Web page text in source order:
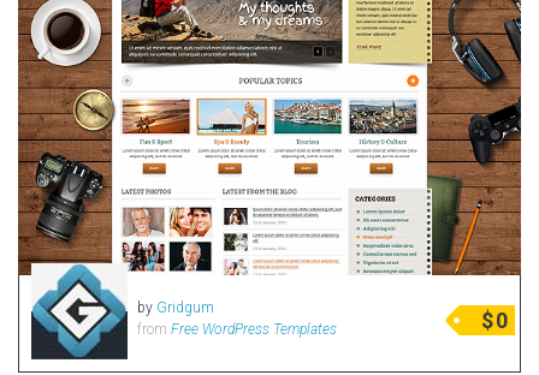
by Gridgum
from Free WordPress Templates $0